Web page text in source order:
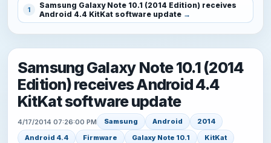
1
Samsung Galaxy Note 10.1 (2014 Edition) receives
Android 4.4 KitKat software update
Samsung Galaxy Note 10.1 (2014
Edition) receives Android 4.4
KitKat software update
4/17/2014 07:26:00 PM Samsung Android
2014
Android 4.4
Firmware Galaxy Note 10.1
KitKat